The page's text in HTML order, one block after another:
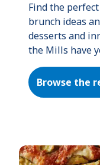
Find the
brunch ideas
desserts and
the Mills have
Browse the